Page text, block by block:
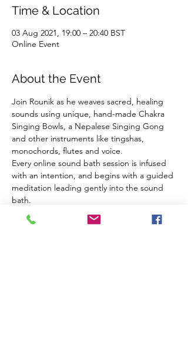
Time & Location
03 Aug 2021, 19:00 – 20:40 BST
Online Event
About the Event
Join Rounik as he weaves sacred, healing
sounds using unique, hand-made Chakra
Singing Bowls, a Nepalese Singing Gong
and other instruments like tingshas,
monochords, flutes and voice.
Every online sound bath session is infused
with an intention, and begins with a guided
meditation leading gently into the sound
bath.
Using high-quality microphones and audio
equipment Rounik's online sound baths are